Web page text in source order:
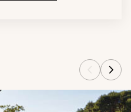
the previous and next